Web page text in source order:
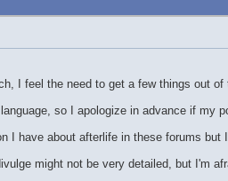
I feel the need to get a few things out of
so I apologize in advance if my
I have about afterlife in these forums
might not be very detailed, but I'm